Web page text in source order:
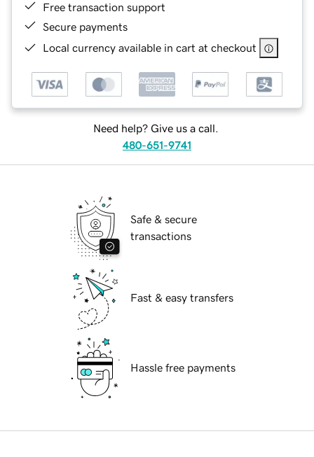
Free transaction support
Secure payments
Local currency available in cart at checkout
Need help? Give us a call.
480-651-9741
Safe & secure
transactions
Fast & easy transfers
Hassle free payments